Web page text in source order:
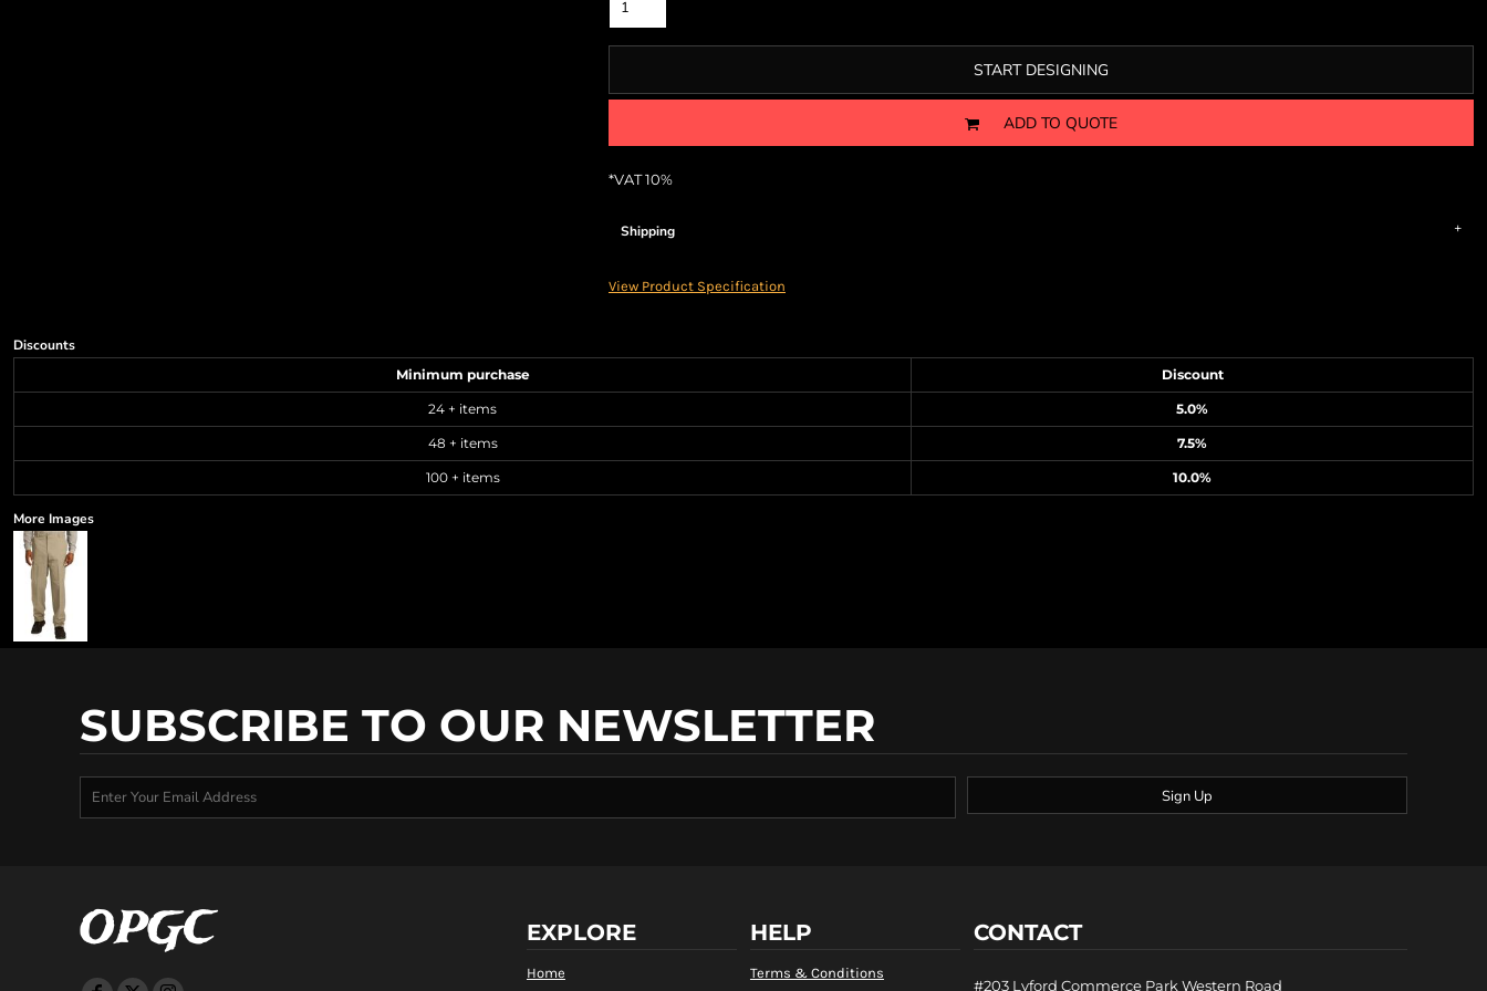
START DESIGNING
ADD TO QUOTE
*VAT 10%
Shipping
View Product Specification
Discounts
Minimum purchase Discount
24 + items 5.0%
48 + items 7.5%
100 + items 10.0%
More Images
SUBSCRIBE TO OUR NEWSLETTER
Sign Up
OPGC EXPLORE
Home
HELP
Terms & Conditions
CONTACT
#203 Lyford Commerce Park Western Road